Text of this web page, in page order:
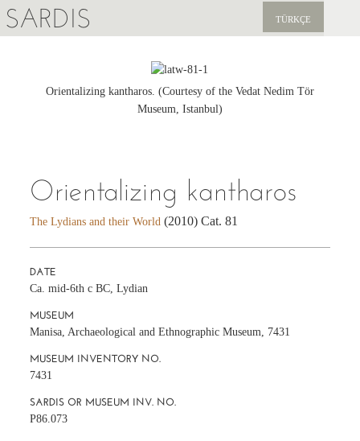
SARDIS TÜRKÇE
PUBLICATIONS
Orientalizing kantharos. (Courtesy of the Vedat Nedim Tör
Museum, Istanbul)
Orientalizing kantharos
The Lydians and their World (2010) Cat. 81
DATE
Ca. mid-6th c BC, Lydian
MUSEUM
Manisa, Archaeological and Ethnographic Museum, 7431
MUSEUM INVENTORY NO.
7431
SARDIS OR MUSEUM INV. NO.
P86.073